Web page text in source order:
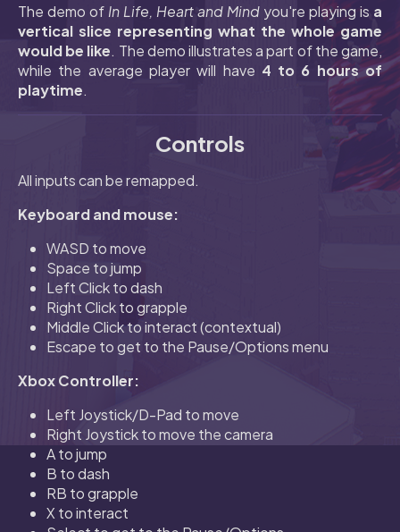
The demo of In Life, Heart and Mind you're playing is a
vertical slice representing what the whole game
would be like. The demo illustrates a part of the game,
while the average player will have 4 to 6 hours of
playtime.
Controls
All inputs can be remapped.
Keyboard and mouse:
WASD to move
Space to jump
Left Click to dash
Right Click to grapple
Middle Click to interact (contextual)
Escape to get to the Pause/Options menu
Xbox Controller:
Left Joystick/D-Pad to move
Right Joystick to move the camera
A to jump
B to dash
RB to grapple
X to interact